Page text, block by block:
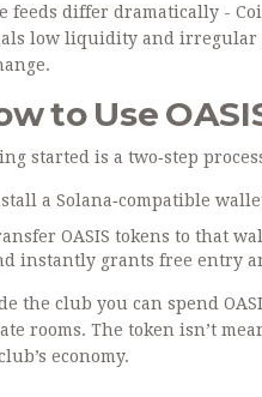
feeds differ dramatically -
low liquidity and irregular
to Use
started is a two‑step
a Solana‑compatible
OASIS tokens to that
instantly grants free entry
the club you can spend
rooms. The token isn’t
economy.